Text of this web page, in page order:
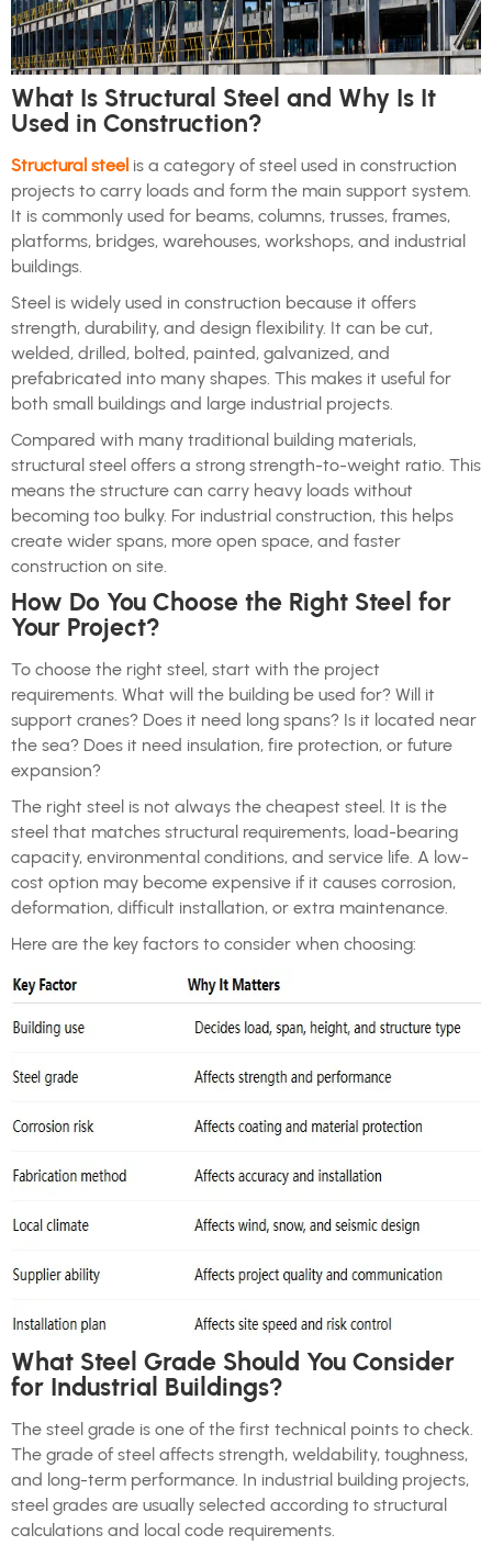
What Is Structural Steel and Why Is It
Used in Construction?
Structural steel is a category of steel used in construction
projects to carry loads and form the main support system.
It is commonly used for beams, columns, trusses, frames,
platforms, bridges, warehouses, workshops, and industrial
buildings.
Steel is widely used in construction because it offers
strength, durability, and design flexibility. It can be cut,
welded, drilled, bolted, painted, galvanized, and
prefabricated into many shapes. This makes it useful for
both small buildings and large industrial projects.
Compared with many traditional building materials,
structural steel offers a strong strength-to-weight ratio. This
means the structure can carry heavy loads without
becoming too bulky. For industrial construction, this helps
create wider spans, more open space, and faster
construction on site.
How Do You Choose the Right Steel for
Your Project?
To choose the right steel, start with the project
requirements. What will the building be used for? Will it
support cranes? Does it need long spans? Is it located near
the sea? Does it need insulation, fire protection, or future
expansion?
The right steel is not always the cheapest steel. It is the
steel that matches structural requirements, load-bearing
capacity, environmental conditions, and service life. A low-
cost option may become expensive if it causes corrosion,
deformation, difficult installation, or extra maintenance.
Here are the key factors to consider when choosing:
What Steel Grade Should You Consider
for Industrial Buildings?
The steel grade is one of the first technical points to check.
The grade of steel affects strength, weldability, toughness,
and long-term performance. In industrial building projects,
steel grades are usually selected according to structural
calculations and local code requirements.